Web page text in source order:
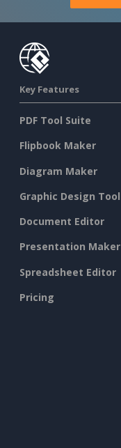
Key Features
PDF Tool Suite
Flipbook Maker
Diagram Maker
Graphic Design Tool
Document Editor
Presentation Maker
Spreadsheet Editor
Pricing